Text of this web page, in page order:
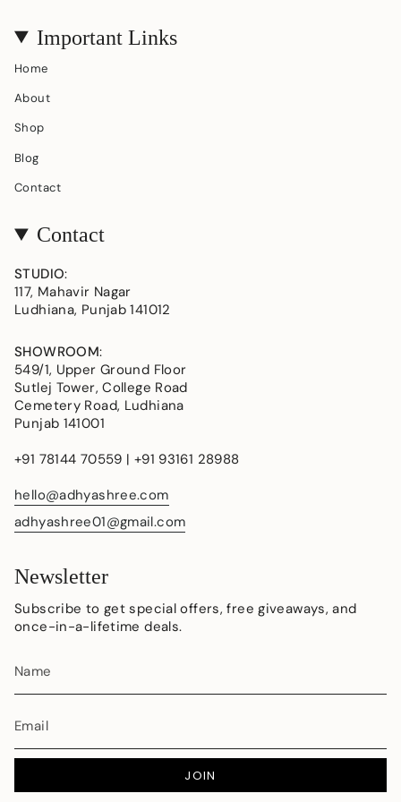
Important Links
Home
About
Shop
Blog
Contact
Contact
STUDIO:
117, Mahavir Nagar
Ludhiana, Punjab 141012
SHOWROOM:
549/1, Upper Ground Floor
Sutlej Tower, College Road
Cemetery Road, Ludhiana
Punjab 141001
+91 78144 70559 | +91 93161 28988
hello@adhyashree.com
adhyashree01@gmail.com
Newsletter
Subscribe to get special offers, free giveaways, and
once-in-a-lifetime deals.
JOIN